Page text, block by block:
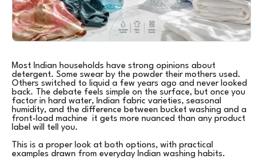
Most Indian households have strong opinions about
detergent. Some swear by the powder their mothers used.
Others switched to liquid a few years ago and never looked
back. The debate feels simple on the surface, but once you
factor in hard water, Indian fabric varieties, seasonal
humidity, and the difference between bucket washing and a
front-load machine it gets more nuanced than any product
label will tell you.
This is a proper look at both options, with practical
examples drawn from everyday Indian washing habits.